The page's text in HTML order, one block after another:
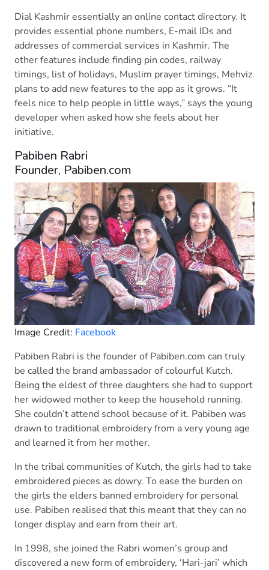
Dial Kashmir essentially an online contact directory. It
provides essential phone numbers, E-mail IDs and
addresses of commercial services in Kashmir. The
other features include finding pin codes, railway
timings, list of holidays, Muslim prayer timings, Mehviz
plans to add new features to the app as it grows. “It
feels nice to help people in little ways,” says the young
developer when asked how she feels about her
initiative.
Pabiben Rabri
Founder, Pabiben.com
Image Credit: Facebook
Pabiben Rabri is the founder of Pabiben.com can truly
be called the brand ambassador of colourful Kutch.
Being the eldest of three daughters she had to support
her widowed mother to keep the household running.
She couldn’t attend school because of it. Pabiben was
drawn to traditional embroidery from a very young age
and learned it from her mother.
In the tribal communities of Kutch, the girls had to take
embroidered pieces as dowry. To ease the burden on
the girls the elders banned embroidery for personal
use. Pabiben realised that this meant that they can no
longer display and earn from their art.
In 1998, she joined the Rabri women’s group and
discovered a new form of embroidery, ‘Hari-jari’ which